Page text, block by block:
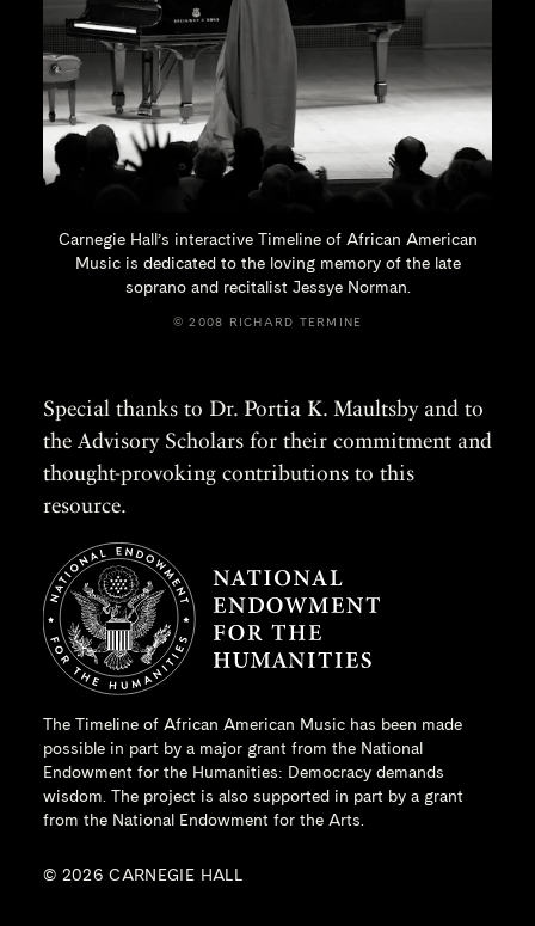
Carnegie Hall’s interactive Timeline of African American
Music is dedicated to the loving memory of the late
soprano and recitalist Jessye Norman.
© 2008 RICHARD TERMINE
Special thanks to Dr. Portia K. Maultsby and to
the Advisory Scholars for their commitment and
thought-provoking contributions to this
resource.
The Timeline of African American Music has been made
possible in part by a major grant from the National
Endowment for the Humanities: Democracy demands
wisdom. The project is also supported in part by a grant
from the National Endowment for the Arts.
© 2026 CARNEGIE HALL